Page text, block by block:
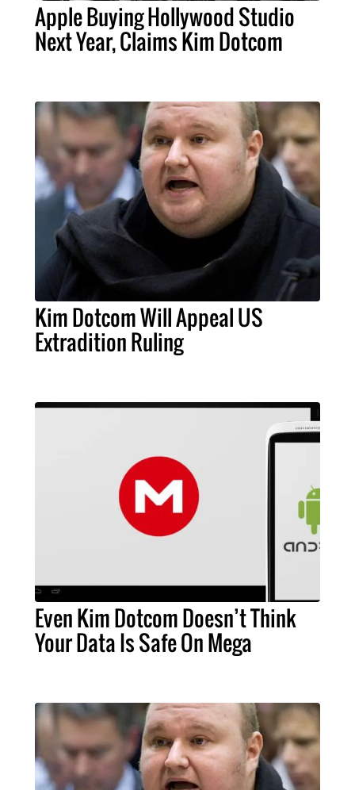
Apple Buying Hollywood Studio
Next Year, Claims Kim Dotcom
Kim Dotcom Will Appeal US
Extradition Ruling
Even Kim Dotcom Doesn’t Think
Your Data Is Safe On Mega